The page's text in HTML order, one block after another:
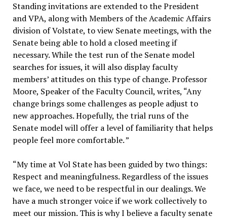
Standing invitations are extended to the President
and VPA, along with Members of the Academic Affairs
division of Volstate, to view Senate meetings, with the
Senate being able to hold a closed meeting if
necessary. While the test run of the Senate model
searches for issues, it will also display faculty
members’ attitudes on this type of change. Professor
Moore, Speaker of the Faculty Council, writes, “Any
change brings some challenges as people adjust to
new approaches. Hopefully, the trial runs of the
Senate model will offer a level of familiarity that helps
people feel more comfortable. ”
“My time at Vol State has been guided by two things:
Respect and meaningfulness. Regardless of the issues
we face, we need to be respectful in our dealings. We
have a much stronger voice if we work collectively to
meet our mission. This is why I believe a faculty senate